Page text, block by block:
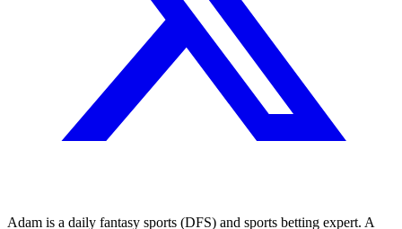
Adam is a daily fantasy sports (DFS) and sports betting expert. A